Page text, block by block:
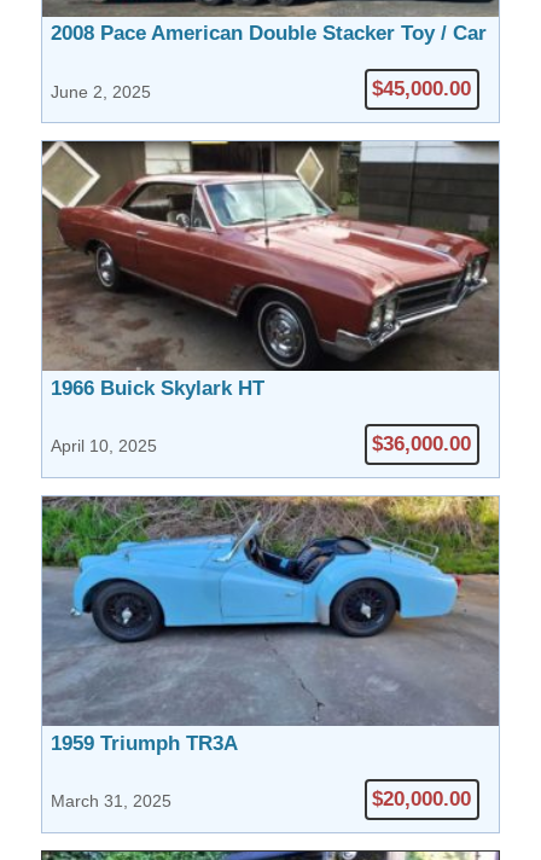
2008 Pace American Double Stacker Toy / Car
June 2, 2025 $45,000.00
1966 Buick Skylark HT
April 10, 2025 $36,000.00
1959 Triumph TR3A
March 31, 2025 $20,000.00